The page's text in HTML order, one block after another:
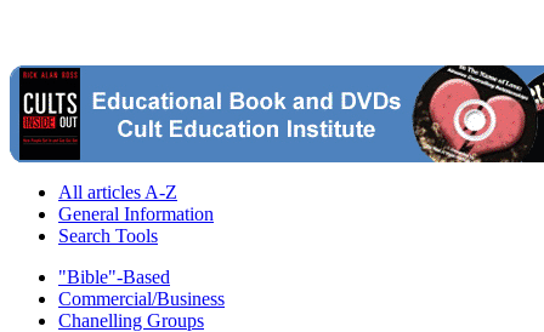
All articles A-Z
General Information
Search Tools
"Bible"-Based
Commercial/Business
Chanelling Groups